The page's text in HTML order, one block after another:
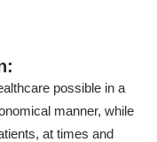
possible in a
manner, while
at times and